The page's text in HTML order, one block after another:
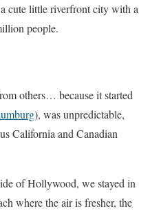
cute little riverfront city with a
people.
others… because it started
), was unpredictable,
California and Canadian
of Hollywood, we stayed in
where the air is fresher, the